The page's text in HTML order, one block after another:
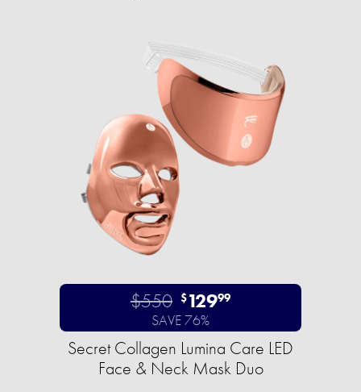
$550 $12999
SAVE 76%
Secret Collagen Lumina Care LED
Face & Neck Mask Duo